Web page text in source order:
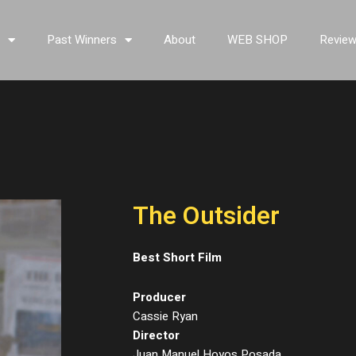
Past Winners About WEB SHOP
The Outsider
Best Short Film
Producer
Cassie Ryan
Director